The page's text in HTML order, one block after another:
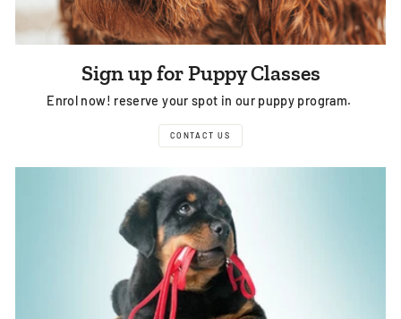
Sign up for Puppy Classes
Enrol now! reserve your spot in our puppy program.
CONTACT US